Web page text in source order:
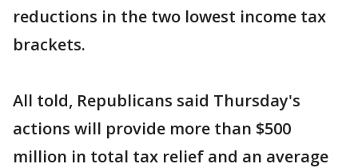
reductions in the two lowest income tax
brackets.
All told, Republicans said Thursday's
actions will provide more than $500
million in total tax relief and an average